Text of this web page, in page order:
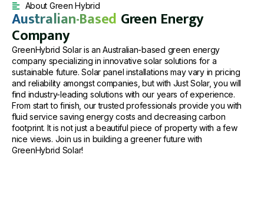
About Green Hybrid
Australian-Based Green Energy
Company
GreenHybrid Solar is an Australian-based green energy
company specializing in innovative solar solutions for a
sustainable future. Solar panel installations may vary in pricing
and reliability amongst companies, but with Just Solar, you will
find industry-leading solutions with our years of experience.
From start to finish, our trusted professionals provide you with
fluid service saving energy costs and decreasing carbon
footprint. It is not just a beautiful piece of property with a few
nice views. Join us in building a greener future with
GreenHybrid Solar!